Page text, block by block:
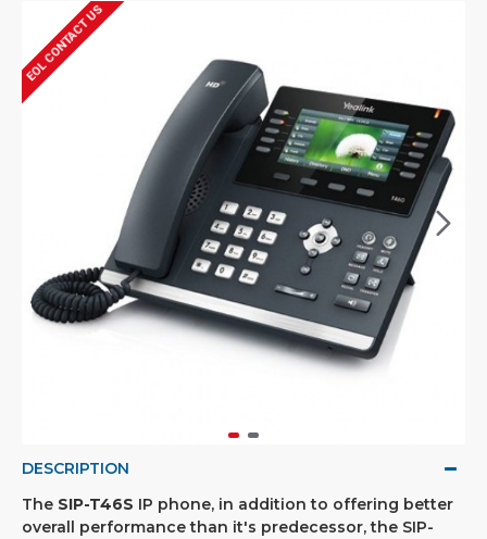
EOL CONTACT US
DESCRIPTION
The SIP-T46S IP phone, in addition to offering better
overall performance than it's predecessor, the SIP-